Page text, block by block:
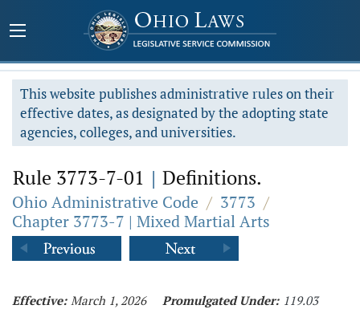
This website publishes administrative rules on their
effective dates, as designated by the adopting state
agencies, colleges, and universities.
Rule 3773-7-01 | Definitions.
Ohio Administrative Code / 3773 /
Chapter 3773-7 | Mixed Martial Arts
Effective: March 1, 2026 Promulgated Under: 119.03